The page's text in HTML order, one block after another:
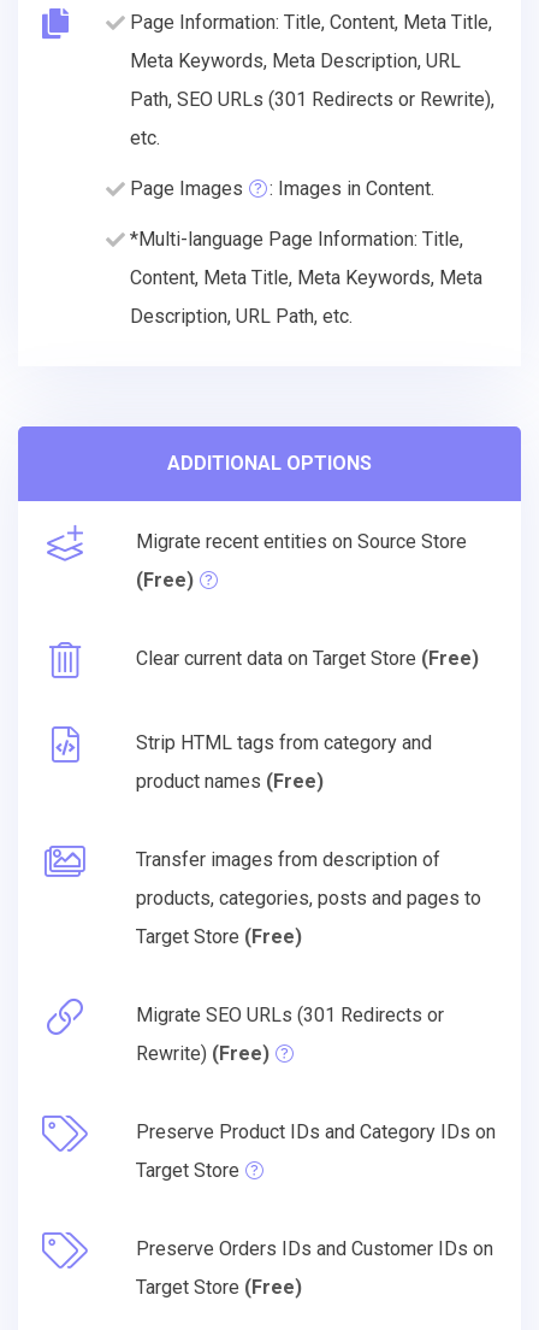
Page Information: Title, Content, Meta Title,
Meta Keywords, Meta Description, URL
Path, SEO URLs (301 Redirects or Rewrite),
etc.
Page Images : Images in Content.
*Multi-language Page Information: Title,
Content, Meta Title, Meta Keywords, Meta
Description, URL Path, etc.
ADDITIONAL OPTIONS
Migrate recent entities on Source Store
(Free)
Clear current data on Target Store (Free)
Strip HTML tags from category and
product names (Free)
Transfer images from description of
products, categories, posts and pages to
Target Store (Free)
Migrate SEO URLs (301 Redirects or
Rewrite) (Free)
Preserve Product IDs and Category IDs on
Target Store
Preserve Orders IDs and Customer IDs on
Target Store (Free)